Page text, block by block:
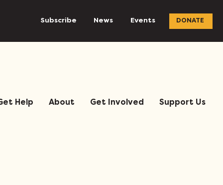
Subscribe News Events DONATE
Help About Get Involved Support Us